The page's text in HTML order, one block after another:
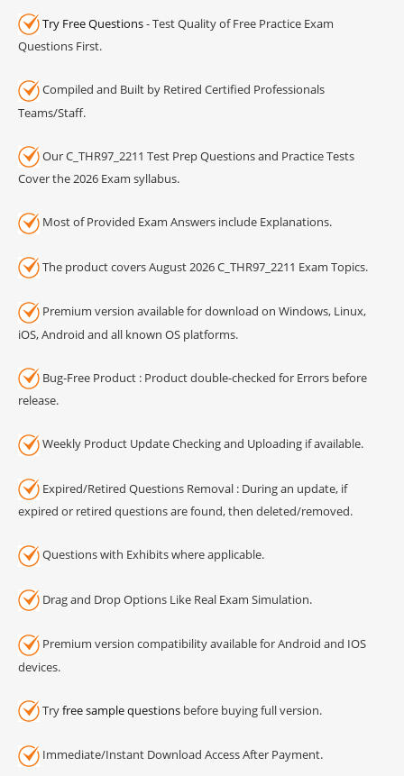
Try Free Questions- Test Quality of Free Practice Exam
Questions First.
Compiled and Built by Retired Certified Professionals
Teams/Staff.
Our C_THR97_2211 Test Prep Questions and Practice Tests
Cover the 2026 Exam syllabus.
Most of Provided Exam Answers include Explanations.
The product covers August 2026 C_THR97_2211 Exam Topics.
Premium version available for download on Windows, Linux,
iOS, Android and all known OS platforms.
Bug-Free Product : Product double-checked for Errors before
release.
Weekly Product Update Checking and Uploading if available.
Expired/Retired Questions Removal : During an update, if
expired or retired questions are found, then deleted/removed.
Questions with Exhibits where applicable.
Drag and Drop Options Like Real Exam Simulation.
Premium version compatibility available for Android and IOS
devices.
Tryfree sample questions before buying full version.
Immediate/Instant Download Access After Payment.